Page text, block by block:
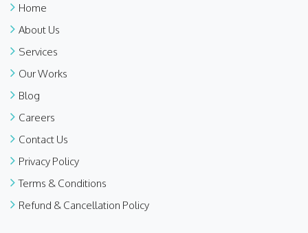
Home
About Us
Services
Our Works
Blog
Careers
Contact Us
Privacy Policy
Terms & Conditions
Refund & Cancellation Policy